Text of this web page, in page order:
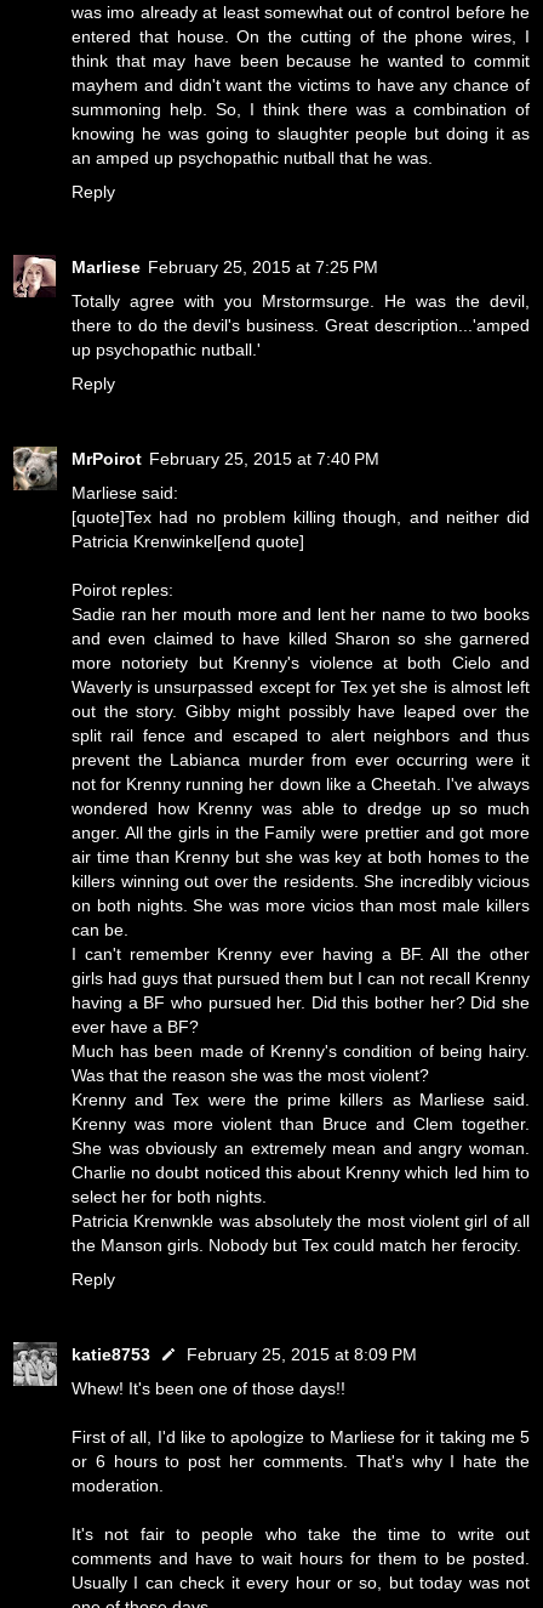
was imo already at least somewhat out of control before he
entered that house. On the cutting of the phone wires, I
think that may have been because he wanted to commit
mayhem and didn't want the victims to have any chance of
summoning help. So, I think there was a combination of
knowing he was going to slaughter people but doing it as
an amped up psychopathic nutball that he was.
Reply
Marliese February 25, 2015 at 7:25 PM
Totally agree with you Mrstormsurge. He was the devil,
there to do the devil's business. Great description...'amped
up psychopathic nutball.'
Reply
MrPoirot February 25, 2015 at 7:40 PM
Marliese said:
[quote]Tex had no problem killing though, and neither did
Patricia Krenwinkel[end quote]
Poirot reples:
Sadie ran her mouth more and lent her name to two books
and even claimed to have killed Sharon so she garnered
more notoriety but Krenny's violence at both Cielo and
Waverly is unsurpassed except for Tex yet she is almost left
out the story. Gibby might possibly have leaped over the
split rail fence and escaped to alert neighbors and thus
prevent the Labianca murder from ever occurring were it
not for Krenny running her down like a Cheetah. I've always
wondered how Krenny was able to dredge up so much
anger. All the girls in the Family were prettier and got more
air time than Krenny but she was key at both homes to the
killers winning out over the residents. She incredibly vicious
on both nights. She was more vicios than most male killers
can be.
I can't remember Krenny ever having a BF. All the other
girls had guys that pursued them but I can not recall Krenny
having a BF who pursued her. Did this bother her? Did she
ever have a BF?
Much has been made of Krenny's condition of being hairy.
Was that the reason she was the most violent?
Krenny and Tex were the prime killers as Marliese said.
Krenny was more violent than Bruce and Clem together.
She was obviously an extremely mean and angry woman.
Charlie no doubt noticed this about Krenny which led him to
select her for both nights.
Patricia Krenwnkle was absolutely the most violent girl of all
the Manson girls. Nobody but Tex could match her ferocity.
Reply
katie8753
February 25, 2015 at 8:09 PM
Whew! It's been one of those days!!
First of all, I'd like to apologize to Marliese for it taking me 5
or 6 hours to post her comments. That's why I hate the
moderation.
It's not fair to people who take the time to write out
comments and have to wait hours for them to be posted.
Usually I can check it every hour or so, but today was not